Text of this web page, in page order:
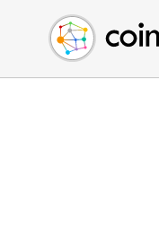
Buy Crypto
Sell Crypto
Swap Crypto
English (en)
中文 (zh)
Español (es)